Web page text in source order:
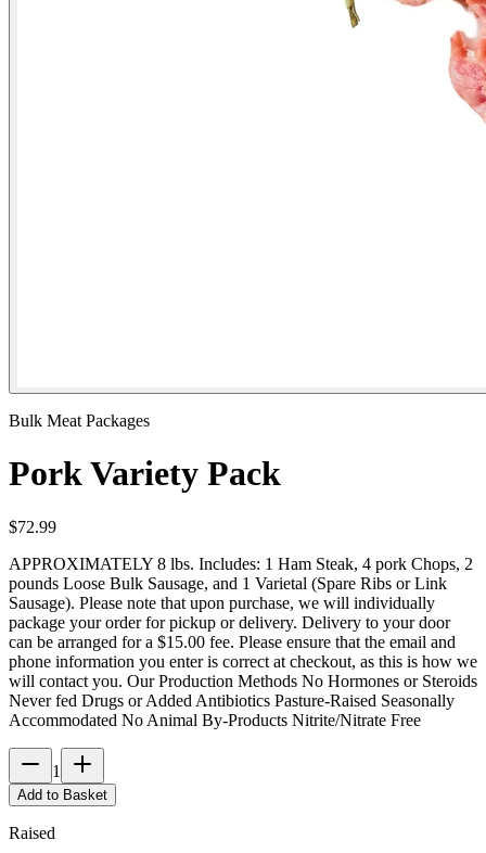
Bulk Meat Packages
Pork Variety Pack
$72.99
APPROXIMATELY 8 lbs. Includes: 1 Ham Steak, 4 pork Chops, 2
pounds Loose Bulk Sausage, and 1 Varietal (Spare Ribs or Link
Sausage). Please note that upon purchase, we will individually
package your order for pickup or delivery. Delivery to your door
can be arranged for a $15.00 fee. Please ensure that the email and
phone information you enter is correct at checkout, as this is how we
will contact you. Our Production Methods No Hormones or Steroids
Never fed Drugs or Added Antibiotics Pasture-Raised Seasonally
Accommodated No Animal By-Products Nitrite/Nitrate Free
1
Add to Basket
Raised